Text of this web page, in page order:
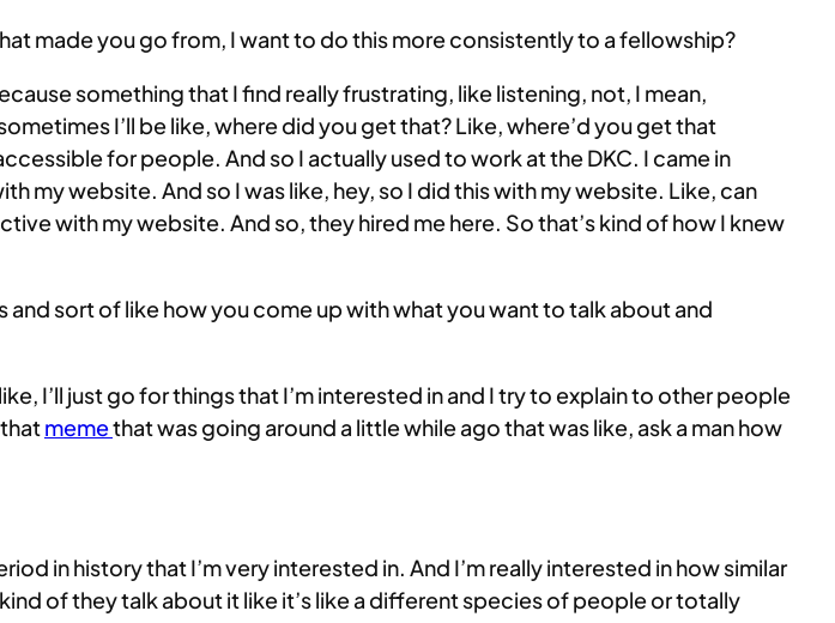
made you go from, I want to do this more consistently to a fellowship?
something that I find really frustrating, like listening, not, I mean,
I’ll be like, where did you get that? Like, where’d you get that
for people. And so I actually used to work at the DKC. I came in
my website. And so I was like, hey, so I did this with my website. Like, can
with my website. And so, they hired me here. So that’s kind of how I knew
sort of like how you come up with what you want to talk about and
I’ll just go for things that I’m interested in and I try to explain to other people
memethat was going around a little while ago that was like, ask a man how
in history that I’m very interested in. And I’m really interested in how similar
of they talk about it like it’s like a different species of people or totally